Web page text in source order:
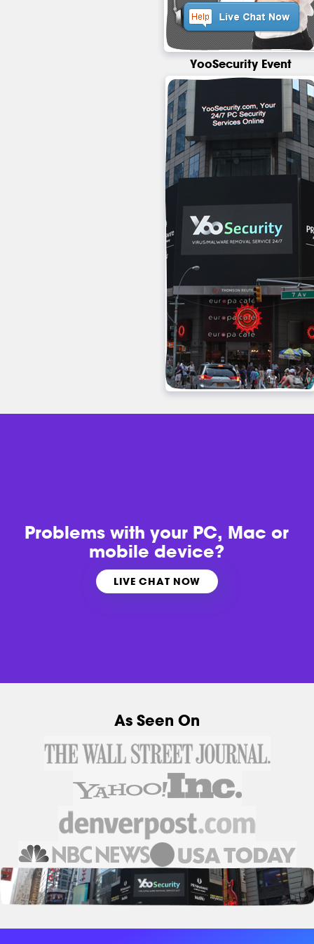
YooSecurity Event
Problems withyour PC, Mac or
mobile device?
LIVE CHAT NOW
As Seen On